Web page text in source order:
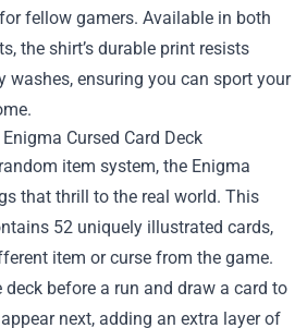
fellow gamers. Available in both
the shirt’s durable print resists
washes, ensuring you can sport your
Cursed Card Deck
item system, the Enigma
that thrill to the real world. This
52 uniquely illustrated cards,
item or curse from the game.
before a run and draw a card to
next, adding an extra layer of